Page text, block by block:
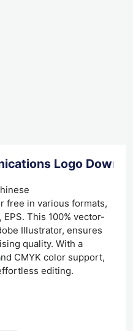
Logo
free in various formats,
EPS. This 100% vector-
Illustrator, ensures
quality. With a
CMYK color support,
editing.